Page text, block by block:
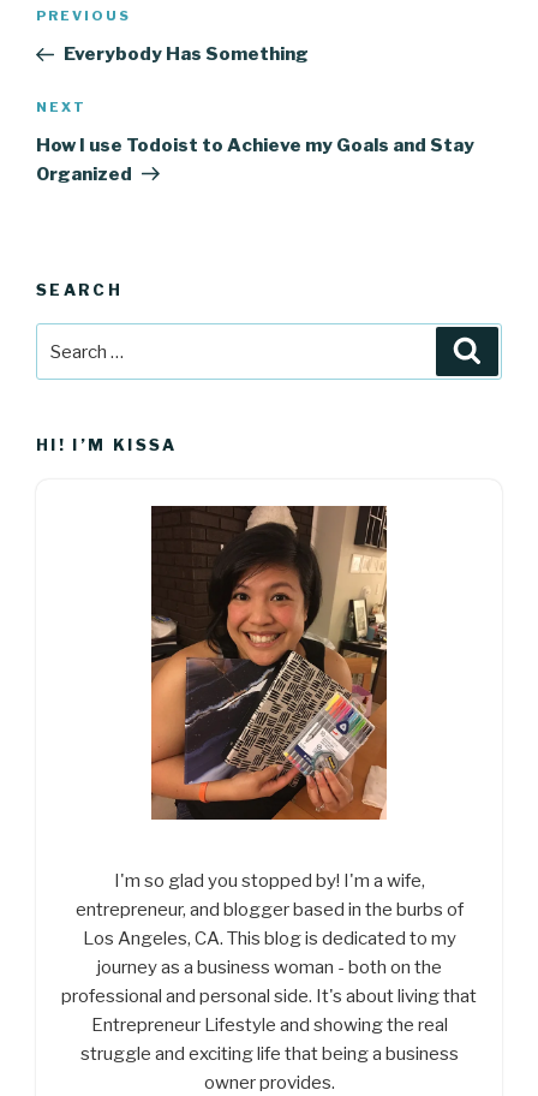
Previous
Post
PREVIOUS
Everybody Has Something
Next
Post
NEXT
How I use Todoist to Achieve my Goals and Stay
Organized
SEARCH
for:
HI! I’M KISSA
I'm so glad you stopped by! I'm a wife,
entrepreneur, and blogger based in the burbs of
Los Angeles, CA. This blog is dedicated to my
journey as a business woman - both on the
professional and personal side. It's about living that
Entrepreneur Lifestyle and showing the real
struggle and exciting life that being a business
owner provides.